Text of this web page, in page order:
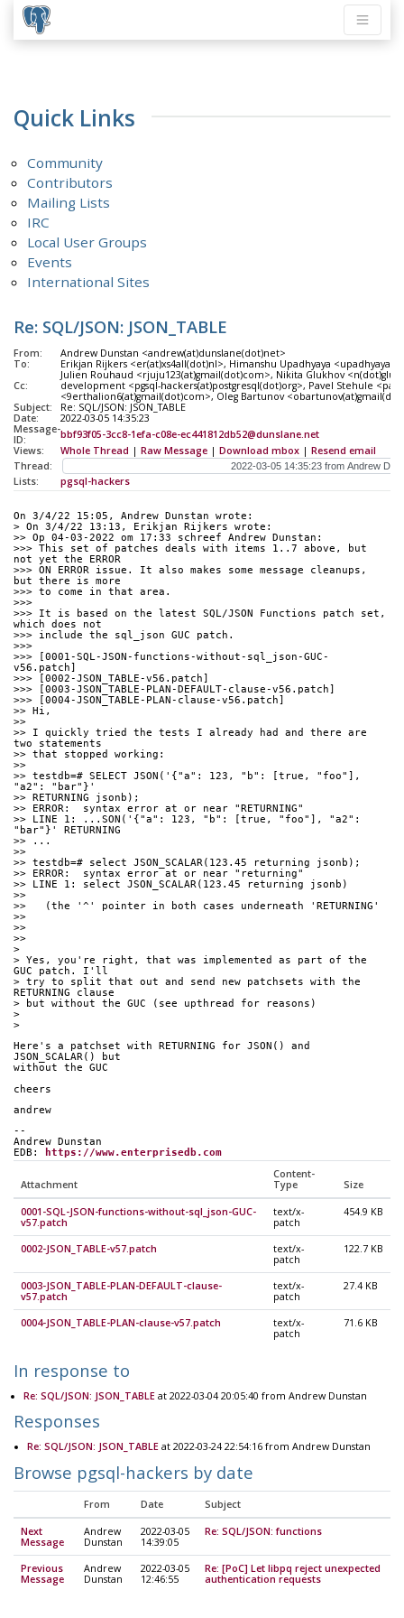
Quick Links
Community
Contributors
Mailing Lists
IRC
Local User Groups
Events
International Sites
Re: SQL/JSON: JSON_TABLE
From:
Andrew Dunstan <andrew(at)dunslane(dot)net>
To:
Erikjan Rijkers <er(at)xs4all(dot)nl>, Himanshu Upadhyaya
Cc:
Julien Rouhaud <rjuju123(at)gmail(dot)com>, Nikita Glukhov
development <pgsql-hackers(at)postgresql(dot)org>, Pavel Stehule
<9erthalion6(at)gmail(dot)com>, Oleg Bartunov
Subject:
Re: SQL/JSON: JSON_TABLE
Date:
2022-03-05 14:35:23
Message-
ID:
bbf93f05-3cc8-1efa-c08e-ec441812db52@dunslane.net
Views:
Whole Thread | Raw Message | Download mbox | Resend email
Thread:
Lists:
pgsql-hackers
On 3/4/22 15:05, Andrew Dunstan wrote:
> On 3/4/22 13:13, Erikjan Rijkers wrote:
>> Op 04-03-2022 om 17:33 schreef Andrew Dunstan:
>>> This set of patches deals with items 1..7 above, but
not yet the ERROR
>>> ON ERROR issue. It also makes some message cleanups,
but there is more
>>> to come in that area.
>>>
>>> It is based on the latest SQL/JSON Functions patch set,
which does not
>>> include the sql_json GUC patch.
>>>
>>> [0001-SQL-JSON-functions-without-sql_json-GUC-
v56.patch]
>>> [0002-JSON_TABLE-v56.patch]
>>> [0003-JSON_TABLE-PLAN-DEFAULT-clause-v56.patch]
>>> [0004-JSON_TABLE-PLAN-clause-v56.patch]
>> Hi,
>>
>> I quickly tried the tests I already had and there are
two statements
>> that stopped working:
>>
>> testdb=# SELECT JSON('{"a": 123, "b": [true, "foo"],
"a2": "bar"}'
>> RETURNING jsonb);
>> ERROR:  syntax error at or near "RETURNING"
>> LINE 1: ...SON('{"a": 123, "b": [true, "foo"], "a2":
"bar"}' RETURNING
>> ...
>>
>> testdb=# select JSON_SCALAR(123.45 returning jsonb);
>> ERROR:  syntax error at or near "returning"
>> LINE 1: select JSON_SCALAR(123.45 returning jsonb)
>>
>>   (the '^' pointer in both cases underneath 'RETURNING'
>>
>>
>>
>
> Yes, you're right, that was implemented as part of the
GUC patch. I'll
> try to split that out and send new patchsets with the
RETURNING clause
> but without the GUC (see upthread for reasons)
>
>
Here's a patchset with RETURNING for JSON() and
JSON_SCALAR() but
without the GUC
cheers
andrew
--
Andrew Dunstan
EDB:
https://www.enterprisedb.com
Attachment
Content-
Type
Size
0001-SQL-JSON-functions-without-sql_json-GUC-
v57.patch
text/x-
patch
454.9 KB
0002-JSON_TABLE-v57.patch
text/x-
patch
122.7 KB
0003-JSON_TABLE-PLAN-DEFAULT-clause-
v57.patch
text/x-
patch
27.4 KB
0004-JSON_TABLE-PLAN-clause-v57.patch
text/x-
patch
71.6 KB
In response to
Re: SQL/JSON: JSON_TABLEat 2022-03-04 20:05:40 from Andrew Dunstan
Responses
Re: SQL/JSON: JSON_TABLE at 2022-03-24 22:54:16 from Andrew Dunstan
Browse pgsql-hackers by date
From Date Subject
Next
Message
Andrew
Dunstan
2022-03-05
14:39:05
Re: SQL/JSON: functions
Previous
Message
Andrew
Dunstan
2022-03-05
12:46:55
Re: [PoC] Let libpq reject unexpected
authentication requests